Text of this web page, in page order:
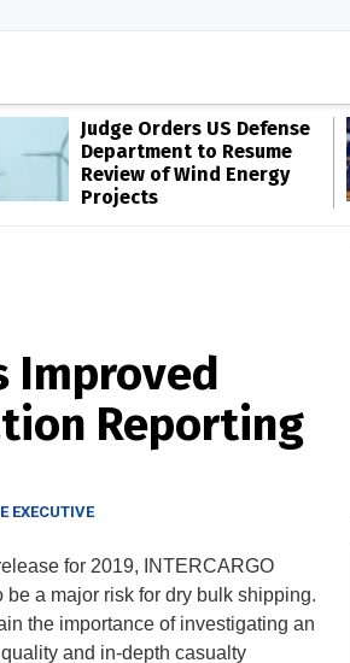
Judge Orders US Defense
Department to Resume
Review of Wind Energy
Projects
Improved
Reporting
EXECUTIVE
for 2019, INTERCARGO
a major risk for dry bulk shipping.
the importance of investigating an
and in-depth casualty